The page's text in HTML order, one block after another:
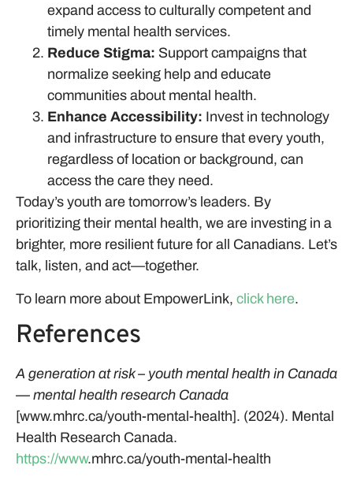
expand access to culturally competent and
timely mental health services.
Reduce Stigma: Support campaigns that
normalize seeking help and educate
communities about mental health.
Enhance Accessibility: Invest in technology
and infrastructure to ensure that every youth,
regardless of location or background, can
access the care they need.
Today’s youth are tomorrow’s leaders. By
prioritizing their mental health, we are investing in a
brighter, more resilient future for all Canadians. Let’s
talk, listen, and act—together.
To learn more about EmpowerLink, click here.
References
A generation at risk – youth mental health in Canada
— mental health research Canada
[www.mhrc.ca/youth-mental-health]. (2024). Mental
Health Research Canada.
https://www.mhrc.ca/youth-mental-health